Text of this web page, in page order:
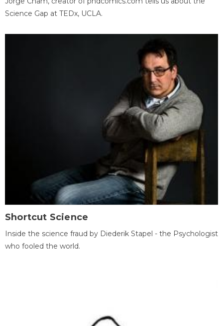
Science Gap at TEDx, UCLA.
Shortcut Science
Inside the science fraud by Diederik Stapel - the Psychologist
who fooled the world.